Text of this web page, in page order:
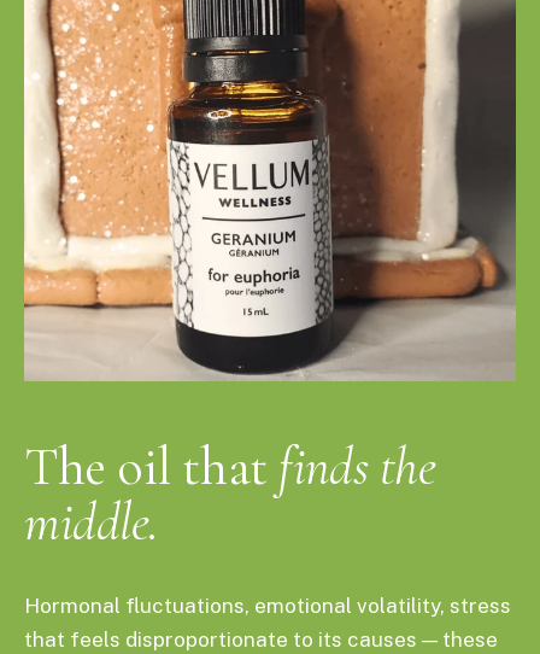
The oil that finds the
middle.
Hormonal fluctuations, emotional volatility, stress
that feels disproportionate to its causes — these